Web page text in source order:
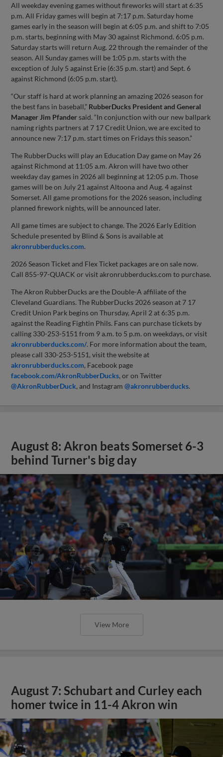
All weekday evening games without fireworks will start at 6:35
p.m. All Friday games will begin at 7:17 p.m. Saturday home
games early in the season will begin at 6:05 p.m. and shift to 7:05
p.m. starts, beginning with May 30 against Richmond. 6:05 p.m.
Saturday starts will return Aug. 22 through the remainder of the
season. All Sunday games will be 1:05 p.m. starts with the
exception of July 5 against Erie (6:35 p.m. start) and Sept. 6
against Richmond (6:05 p.m. start).
“Our staff is hard at work planning an amazing 2026 season for
the best fans in baseball,” RubberDucks President and General
Manager Jim Pfandersaid. “In conjunction with our new ballpark
naming rights partners at 7 17 Credit Union, we are excited to
announce new 7:17 p.m. start times on Fridays this season.”
The RubberDucks will play an Education Day game on May 26
against Richmond at 11:05 a.m. Akron will have two other
weekday day games in 2026 all beginning at 12:05 p.m. Those
games will be on July 21 against Altoona and Aug. 4 against
Somerset. All game promotions for the 2026 season, including
planned firework nights, will be announced later.
All game times are subject to change. The 2026 Early Edition
Schedule presented by Blind & Sons is available at
akronrubberducks.com.
2026 Season Ticket and Flex Ticket packages are on sale now.
Call 855-97-QUACK or visit akronrubberducks.com to purchase.
The Akron RubberDucks are the Double-A affiliate of the
Cleveland Guardians. The RubberDucks 2026 season at 7 17
Credit Union Park begins on Thursday, April 2 at 6:35 p.m.
against the Reading Fightin Phils. Fans can purchase tickets by
calling 330-253-5151 from 9 a.m. to 5 p.m. on weekdays, or visit
akronrubberducks.com/. For more information about the team,
please call 330-253-5151, visit the website at
akronrubberducks.com, Facebook page
facebook.com/AkronRubberDucks, or on Twitter
@AkronRubberDuck, and Instagram@akronrubberducks.
August 8: Akron beats Somerset 6-3
behind Turner's big day
View More
August 7: Schubart and Curley each
homer twice in 11-4 Akron win